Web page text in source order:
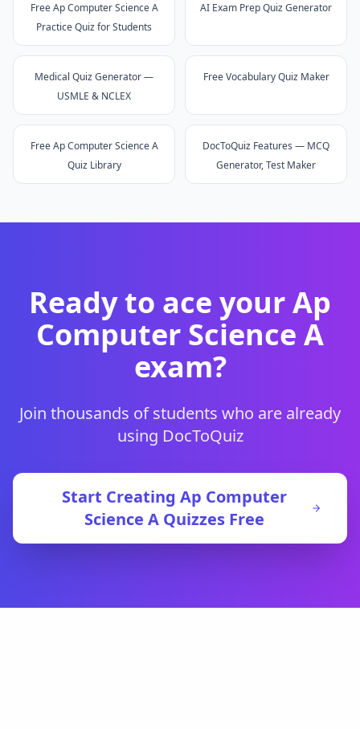
Free Ap Computer Science A
Practice Quiz for Students
AI Exam Prep Quiz Generator
Medical Quiz Generator —
USMLE & NCLEX
Free Vocabulary Quiz Maker
Free Ap Computer Science A
Quiz Library
DocToQuiz Features — MCQ
Generator, Test Maker
Ready to ace yourAp
Computer Science A
exam?
Join thousands of students who are already
using DocToQuiz
Start CreatingAp Computer
Science A Quizzes Free